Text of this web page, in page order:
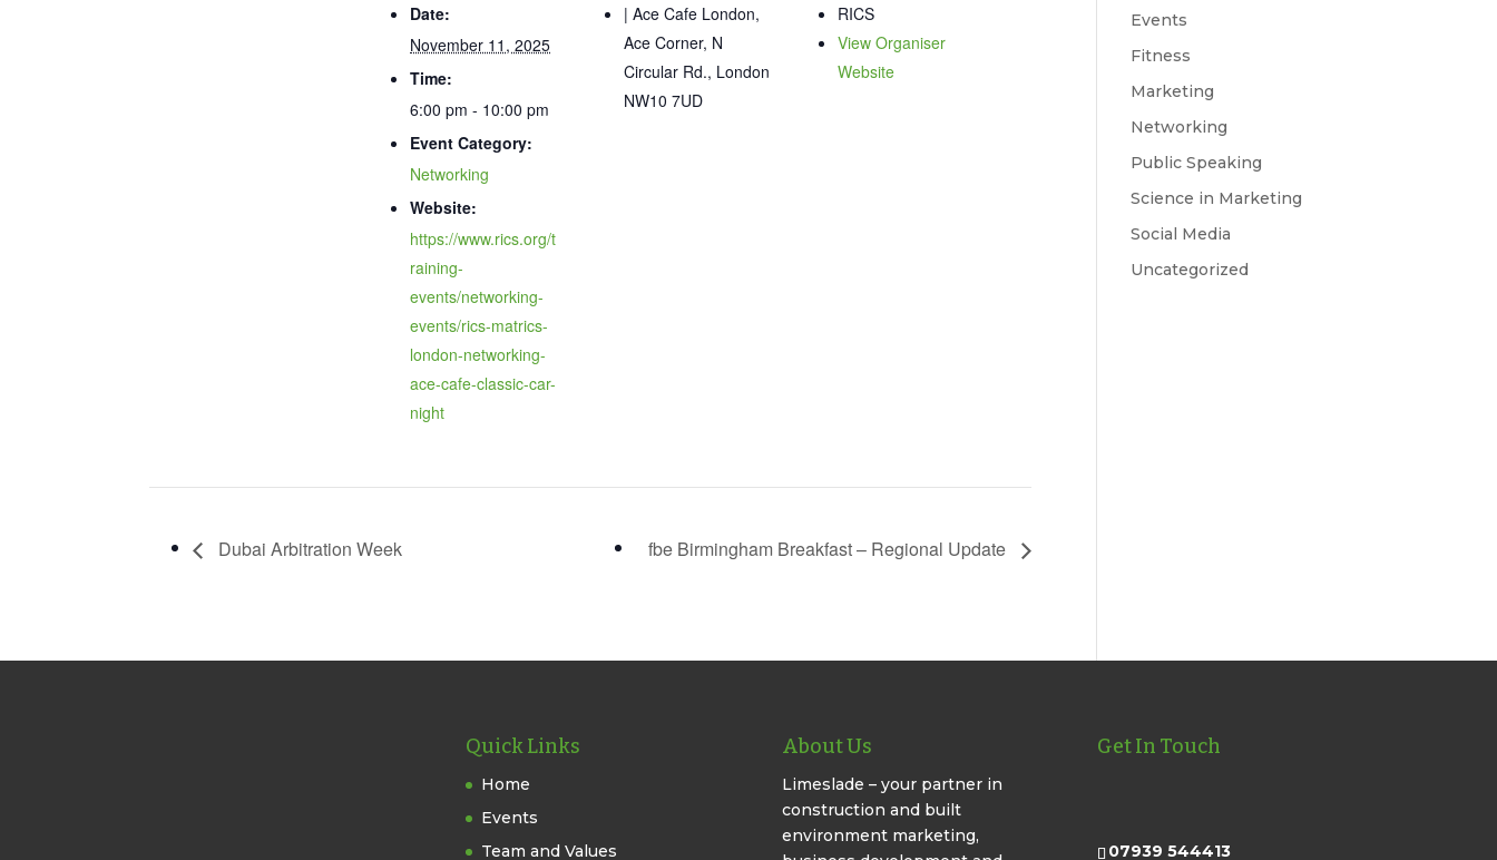
Date:
November 11, 2025
Time:
6:00 pm - 10:00 pm
Event Category:
Networking
Website:
https://www.rics.org/t
raining-
events/networking-
events/rics-matrics-
london-networking-
ace-cafe-classic-car-
night
| Ace Cafe London,
Ace Corner, N
Circular Rd., London
NW10 7UD
RICS
View Organiser
Website
Dubai Arbitration Week fbe Birmingham Breakfast – Regional Update
Events
Fitness
Marketing
Networking
Public Speaking
Science in Marketing
Social Media
Uncategorized
Quick Links
Home
Events
Team and Values
About Us
Limeslade – your partner in
construction and built
environment marketing,
Get In Touch
07939 544413